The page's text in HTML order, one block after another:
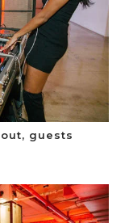
guests